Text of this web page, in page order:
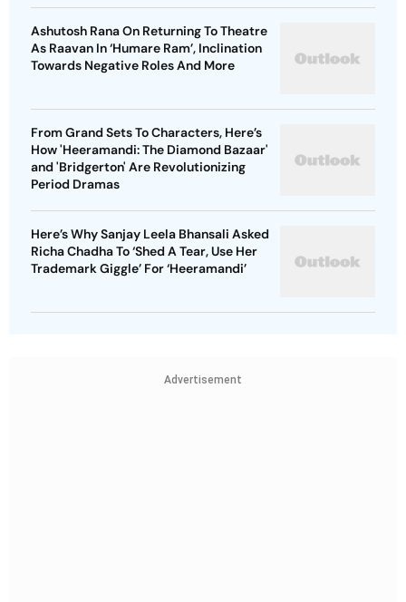
Ashutosh Rana On Returning To Theatre
As Raavan In ‘Humare Ram’, Inclination
Towards Negative Roles And More
From Grand Sets To Characters, Here’s
How 'Heeramandi: The Diamond Bazaar'
and 'Bridgerton' Are Revolutionizing
Period Dramas
Here’s Why Sanjay Leela Bhansali Asked
Richa Chadha To ‘Shed A Tear, Use Her
Trademark Giggle’ For ‘Heeramandi’
Advertisement